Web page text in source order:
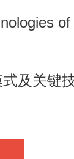
及关键